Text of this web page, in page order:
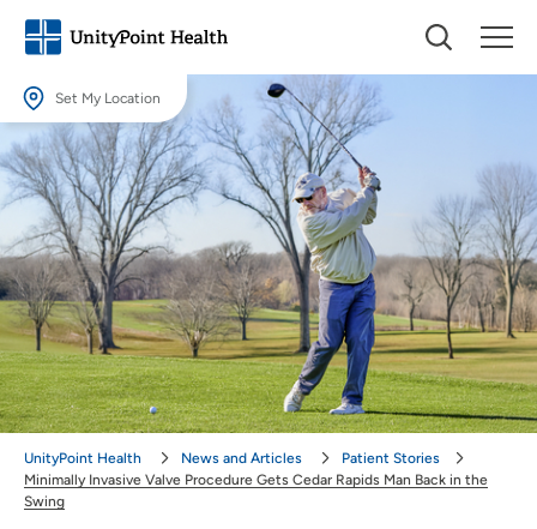
Set My Location
Set My Location
Providing your location allows us to show you nearby providers and
locations.
Location (City or Zip)
SET
Use my current location
UnityPoint Health News and Articles
Patient Stories
Minimally Invasive Valve Procedure Gets Cedar Rapids Man Back in the
Swing